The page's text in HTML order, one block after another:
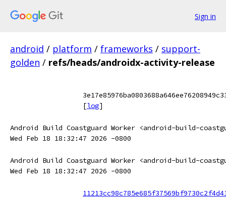
Sign in
android / platform / frameworks / support-
golden / refs/heads/androidx-activity-release
[log]
Android Build Coastguard Worker <android-build-
Wed Feb 18 18:32:47 2026 -0800
Android Build Coastguard Worker <android-build-
Wed Feb 18 18:32:47 2026 -0800